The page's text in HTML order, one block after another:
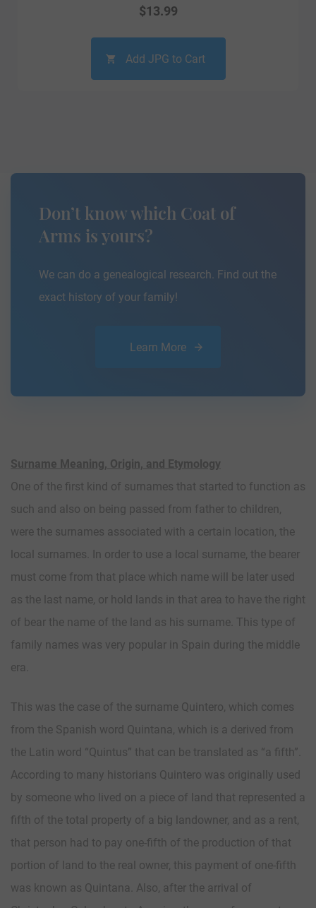
$13.99
Add JPG to Cart
Don’t know which Coat of
Arms is yours?
We can do a genealogical research. Find out the
exact history of your family!
Learn More
Surname Meaning, Origin, and Etymology
One of the first kind of surnames that started to function as
such and also on being passed from father to children,
were the surnames associated with a certain location, the
local surnames. In order to use a local surname, the bearer
must come from that place which name will be later used
as the last name, or hold lands in that area to have the right
of bear the name of the land as his surname. This type of
family names was very popular in Spain during the middle
era.
This was the case of the surname Quintero, which comes
from the Spanish word Quintana, which is a derived from
the Latin word “Quintus” that can be translated as “a fifth”.
According to many historians Quintero was originally used
by someone who lived on a piece of land that represented a
fifth of the total property of a big landowner, and as a rent,
that person had to pay one-fifth of the production of that
portion of land to the real owner, this payment of one-fifth
was known as Quintana. Also, after the arrival of